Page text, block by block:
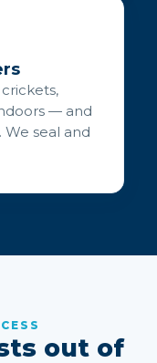
— and
seal and
out of